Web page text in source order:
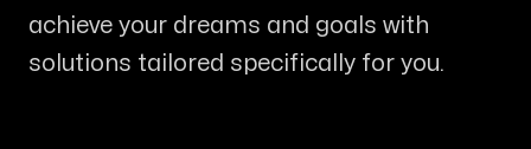
achieve your dreams and goals with
solutions tailored specifically for you.